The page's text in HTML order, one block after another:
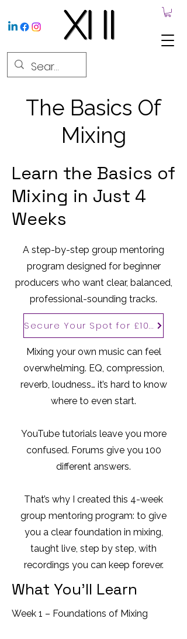
The Basics Of
Mixing
Learn the Basics of
Mixing in Just 4
Weeks
A step-by-step group mentoring
program designed for beginner
producers who want clear, balanced,
professional-sounding tracks.
Secure Your Spot for £100
Mixing your own music can feel
overwhelming. EQ, compression,
reverb, loudness… it’s hard to know
where to even start.
YouTube tutorials leave you more
confused. Forums give you 100
different answers.
That’s why I created this 4-week
group mentoring program: to give
you a clear foundation in mixing,
taught live, step by step, with
recordings you can keep forever.
What You’ll Learn
Week 1 – Foundations of Mixing